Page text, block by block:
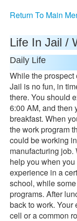
Return To Main
Life In Jail /
Daily Life
While the
Jail is no fun, in
there. You should
6:00 AM, and then
breakfast. When
the work program
could be working
manufacturing
help you when
experience in a
school, while
programs. After
back to work.
cell or a common